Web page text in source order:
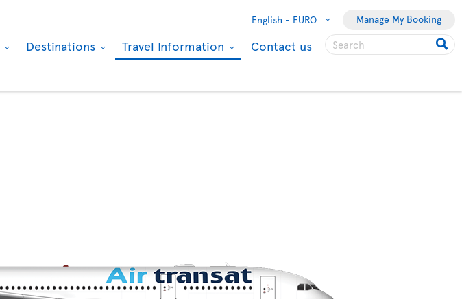
English - EURO Manage My Booking
Destinations Travel Information Contact us